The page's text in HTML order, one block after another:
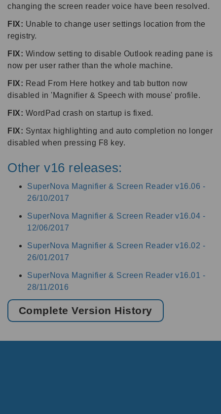
changing the screen reader voice have been resolved.
FIX: Unable to change user settings location from the
registry.
FIX: Window setting to disable Outlook reading pane is
now per user rather than the whole machine.
FIX: Read From Here hotkey and tab button now
disabled in 'Magnifier & Speech with mouse' profile.
FIX: WordPad crash on startup is fixed.
FIX: Syntax highlighting and auto completion no longer
disabled when pressing F8 key.
Other v16 releases:
SuperNova Magnifier & Screen Reader v16.06 -
26/10/2017
SuperNova Magnifier & Screen Reader v16.04 -
12/06/2017
SuperNova Magnifier & Screen Reader v16.02 -
26/01/2017
SuperNova Magnifier & Screen Reader v16.01 -
28/11/2016
Complete Version History